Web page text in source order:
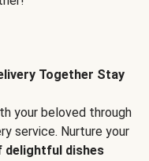
Together Stay
your beloved through
service. Nurture your
delightful dishes